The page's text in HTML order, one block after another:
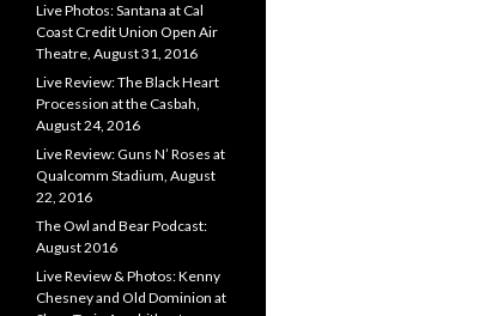
Live Photos: Santana at Cal
Coast Credit Union Open Air
Theatre, August 31, 2016
Live Review: The Black Heart
Procession at the Casbah,
August 24, 2016
Live Review: Guns N’ Roses at
Qualcomm Stadium, August
22, 2016
The Owl and Bear Podcast:
August 2016
Live Review & Photos: Kenny
Chesney and Old Dominion at